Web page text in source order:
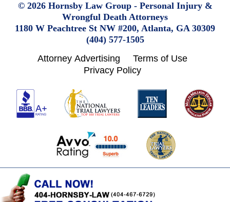
© 2026 Hornsby Law Group - Personal Injury &
Wrongful Death Attorneys
1180 W Peachtree St NW #200, Atlanta, GA 30309
(404) 577-1505
Attorney Advertising
Terms of Use
Privacy Policy